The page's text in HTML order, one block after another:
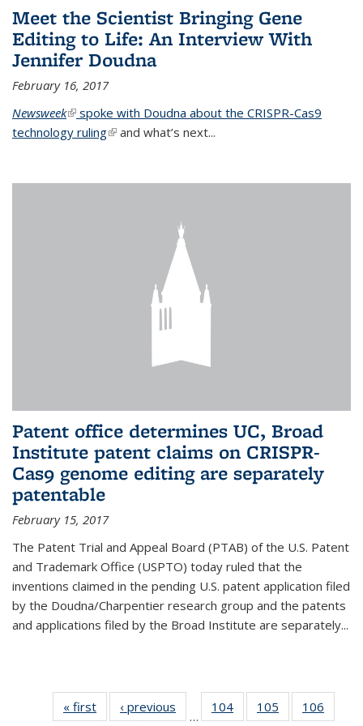
Meet the Scientist Bringing Gene
Editing to Life: An Interview With
Jennifer Doudna
February 16, 2017
Newsweek(link is external)
spoke with Doudna about the CRISPR-Cas9
technology ruling(link is external)
and what’s next...
Patent office determines UC, Broad
Institute patent claims on CRISPR-
Cas9 genome editing are separately
patentable
February 15, 2017
The Patent Trial and Appeal Board (PTAB) of the U.S. Patent
and Trademark Office (USPTO) today ruled that the
inventions claimed in the pending U.S. patent application filed
by the Doudna/Charpentier research group and the patents
and applications filed by the Broad Institute are separately...
« first News‹ previous
…
104 105 106